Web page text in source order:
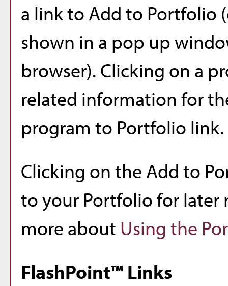
a link to Add to Portfolio
shown in a pop up
browser). Clicking on a
related information for
program to Portfolio link.
Clicking on the Add to
to your Portfoliofor later
more about Using the
FlashPoint™ Links